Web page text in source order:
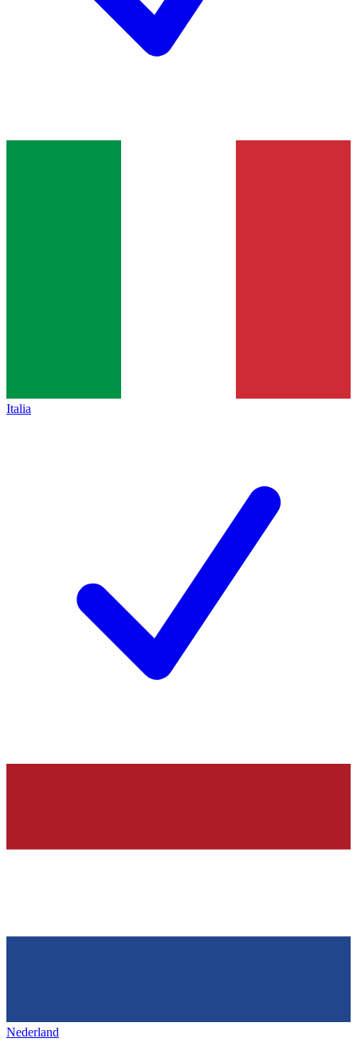
Italia
Nederland